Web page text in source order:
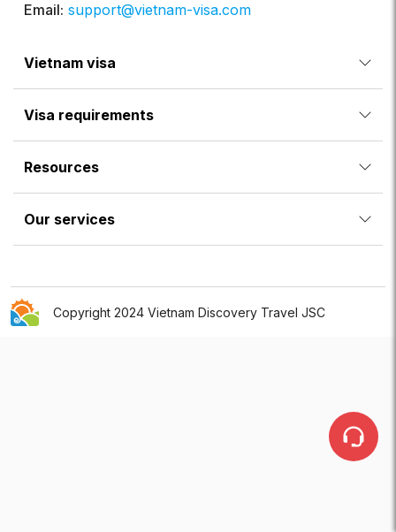
Vietnam visa
Visa requirements
Resources
Our services
Email: support@vietnam-visa.com
Copyright 2024 Vietnam Discovery Travel JSC